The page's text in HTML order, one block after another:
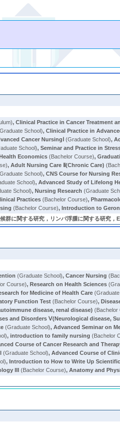
,Clinical Practice in Cancer Treatment
School),Clinical Practice in
Cancer NursingⅠ (Graduate School),
School),Seminar and Practice in
Economics (Bachelor Course),
,Adult Nursing Care Ⅱ(Chronic Care)
School),CNS Course for Nursing
School),Advanced Study of Lifelong
School),Nursing Research (Graduate
Practices (Bachelor Course),
(Bachelor Course),Introduction to
群に関する研究，リンパ浮腫に関する研究
(Graduate School),Cancer Nursing
Course),Research on Health Sciences
for Medicine of Health Care
Function Test (Bachelor Course),
disease, renal disease) (Bachelor
and Disorders Ⅴ(Neurological disease,
(Graduate School),Advanced Seminar on
,introduction to family nursing (Bachelor
Course of Cancer Research and
(Graduate School),Advanced Course of
,Introduction to How to Write Up
III (Bachelor Course),Anatomy and